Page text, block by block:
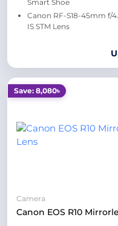
Smart Shoe
Canon RF-S18-45mm f/
IS STM Lens
Save: 8,080৳
Camera
Canon EOS R10